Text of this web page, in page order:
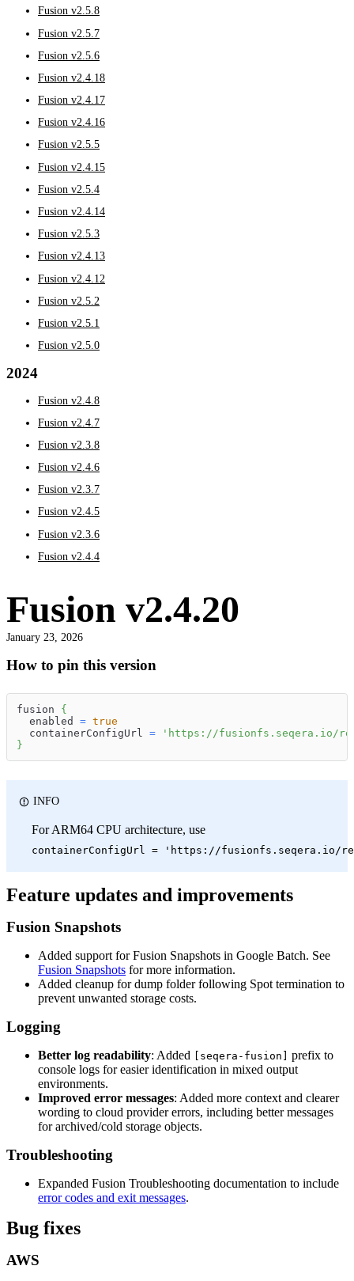
Fusion v2.5.8
Fusion v2.5.7
Fusion v2.5.6
Fusion v2.4.18
Fusion v2.4.17
Fusion v2.4.16
Fusion v2.5.5
Fusion v2.4.15
Fusion v2.5.4
Fusion v2.4.14
Fusion v2.5.3
Fusion v2.4.13
Fusion v2.4.12
Fusion v2.5.2
Fusion v2.5.1
Fusion v2.5.0
2024
Fusion v2.4.8
Fusion v2.4.7
Fusion v2.3.8
Fusion v2.4.6
Fusion v2.3.7
Fusion v2.4.5
Fusion v2.3.6
Fusion v2.4.4
Fusion v2.4.20
January 23, 2026
How to pin this version
fusion {
  enabled
= true
  containerConfigUrl
=
'https://fusionfs.seqera.io/
}
INFO
For ARM64 CPU architecture, use
containerConfigUrl = 'https://fusionfs.seqera.io/
Feature updates and improvements
Fusion Snapshots
Added support for Fusion Snapshots in Google Batch. See
Fusion Snapshots for more information.
Added cleanup for dump folder following Spot termination to
prevent unwanted storage costs.
Logging
Better log readability: Added [seqera-fusion]
prefix to
console logs for easier identification in mixed output
environments.
Improved error messages: Added more context and clearer
wording to cloud provider errors, including better messages
for archived/cold storage objects.
Troubleshooting
Expanded Fusion Troubleshooting documentation to include
error codes and exit messages.
Bug fixes
AWS